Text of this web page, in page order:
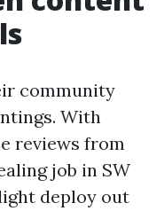
community
With
reviews from
job in SW
deploy out